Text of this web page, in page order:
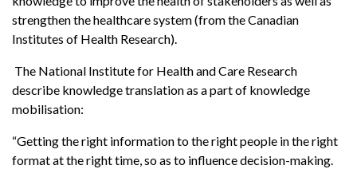
strengthen the healthcare system (from the Canadian
Institutes of Health Research).
The National Institute for Health and Care Research
describe knowledge translation as a part of knowledge
mobilisation:
“Getting the right information to the right people in the right
format at the right time, so as to influence decision-making.